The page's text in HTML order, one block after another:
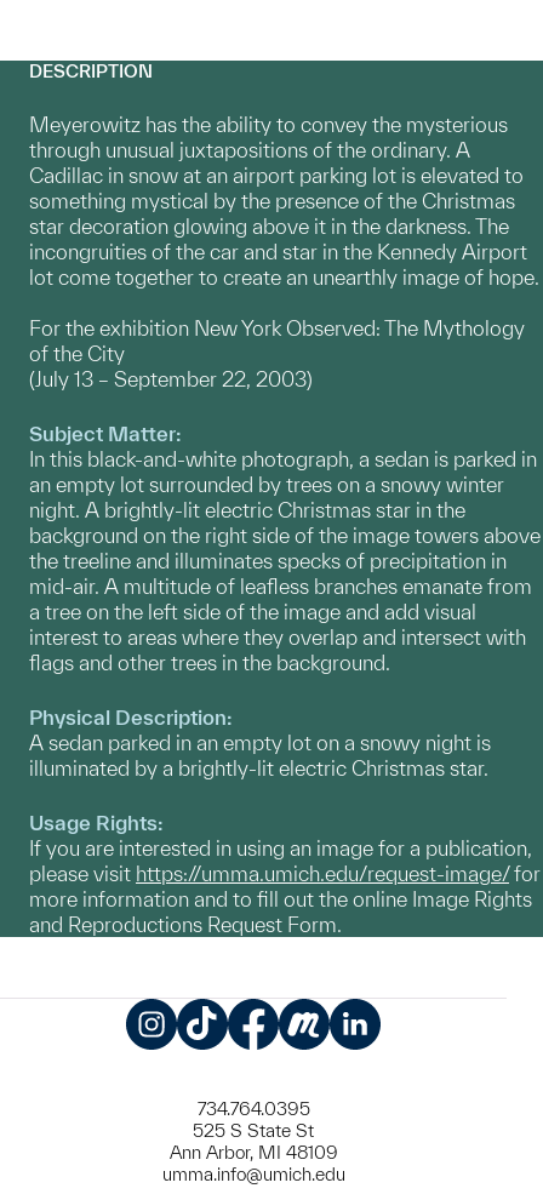
DESCRIPTION
Meyerowitz has the ability to convey the mysterious
through unusual juxtapositions of the ordinary. A
Cadillac in snow at an airport parking lot is elevated to
something mystical by the presence of the Christmas
star decoration glowing above it in the darkness. The
incongruities of the car and star in the Kennedy Airport
lot come together to create an unearthly image of hope.
For the exhibition New York Observed: The Mythology
of the City
(July 13 – September 22, 2003)
Subject Matter:
In this black-and-white photograph, a sedan is parked in
an empty lot surrounded by trees on a snowy winter
night. A brightly-lit electric Christmas star in the
background on the right side of the image towers above
the treeline and illuminates specks of precipitation in
mid-air. A multitude of leafless branches emanate from
a tree on the left side of the image and add visual
interest to areas where they overlap and intersect with
flags and other trees in the background.
Physical Description:
A sedan parked in an empty lot on a snowy night is
illuminated by a brightly-lit electric Christmas star.
Usage Rights:
If you are interested in using an image for a publication,
please visit https://umma.umich.edu/request-image/for
more information and to fill out the online Image Rights
and Reproductions Request Form.
734.764.0395
525 S State St
Ann Arbor, MI 48109
umma.info@umich.edu